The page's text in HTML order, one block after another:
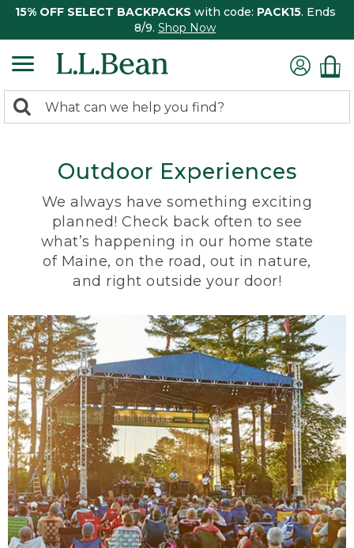
15% OFF SELECT BACKPACKS with code: PACK15. Ends
8/9. Shop Now
search
Search:
Outdoor Experiences
We always have something exciting
planned! Check back often to see
what’s happening in our home state
of Maine, on the road, out in nature,
and right outside your door!